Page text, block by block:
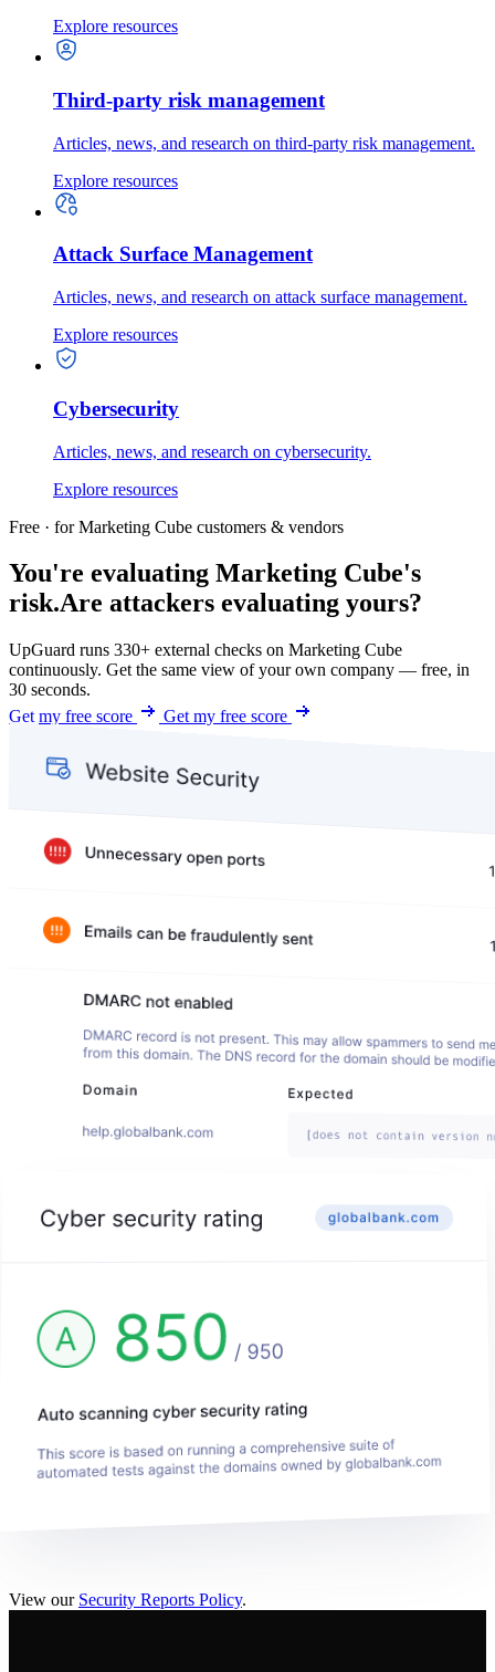
Explore resources
Third-party risk management
Articles, news, and research on third-party risk management.
Explore resources
Attack Surface Management
Articles, news, and research on attack surface management.
Explore resources
Cybersecurity
Articles, news, and research on cybersecurity.
Explore resources
Free · for Marketing Cube customers & vendors
You're evaluating Marketing Cube's
risk.Are attackers evaluating yours?
UpGuard runs 330+ external checks on Marketing Cube
continuously. Get the same view of your own company — free, in
30 seconds.
Get my free score
Get my free score
View our Security Reports Policy.